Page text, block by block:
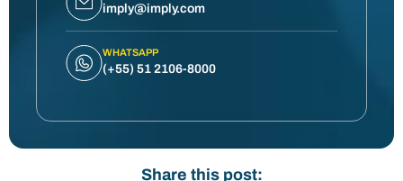
imply@imply.com
WHATSAPP
(+55) 51 2106-8000
Share this post: